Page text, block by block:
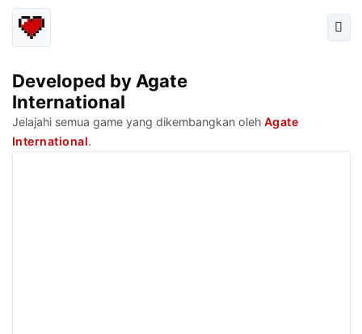
Developed by Agate
International
Jelajahi semua game yang dikembangkan oleh Agate
International.